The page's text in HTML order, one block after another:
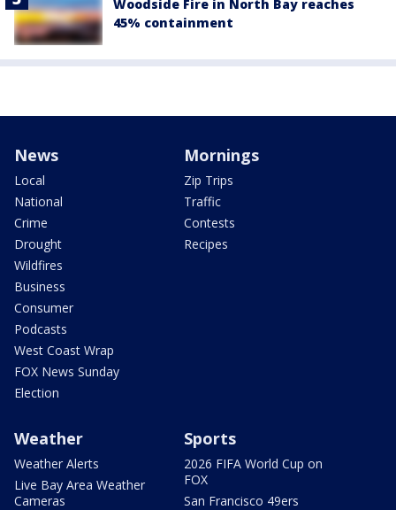
Woodside Fire in North Bay reaches
45% containment
News
Local
National
Crime
Drought
Wildfires
Business
Consumer
Podcasts
West Coast Wrap
FOX News Sunday
Election
Mornings
Zip Trips
Traffic
Contests
Recipes
Weather
Weather Alerts
Live Bay Area Weather
Cameras
Sports
2026 FIFA World Cup on
FOX
San Francisco 49ers